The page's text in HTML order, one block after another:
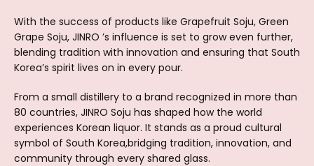
With the success of products like Grapefruit Soju, Green
Grape Soju, JINRO ’s influence is set to grow even further,
blending tradition with innovation and ensuring that South
Korea’s spirit lives on in every pour.
From a small distillery to a brand recognized in more than
80 countries, JINRO Soju has shaped how the world
experiences Korean liquor. It stands as a proud cultural
symbol of South Korea,bridging tradition, innovation, and
community through every shared glass.